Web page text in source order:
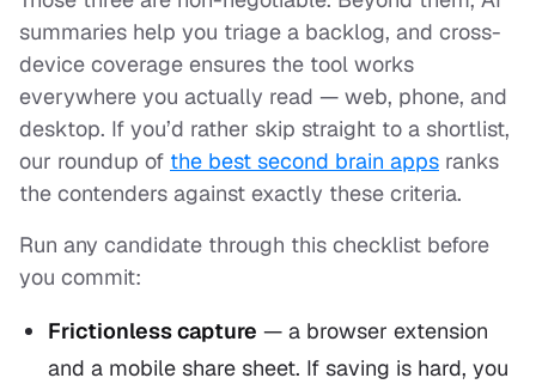
summaries help you triage a backlog, and cross-
device coverage ensures the tool works
everywhere you actually read — web, phone, and
desktop. If you’d rather skip straight to a shortlist,
our roundup of the best second brain apps ranks
the contenders against exactly these criteria.
Run any candidate through this checklist before
you commit:
Frictionless capture — a browser extension
and a mobile share sheet. If saving is hard, you